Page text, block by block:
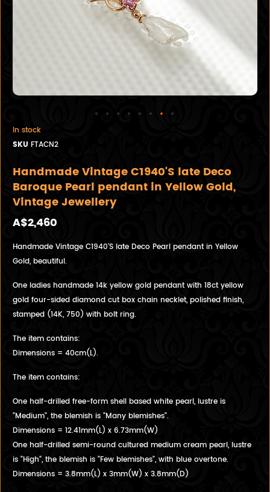
In stock
SKU FTACN2
Handmade Vintage C1940'S late Deco
Baroque Pearl pendant in Yellow Gold,
Vintage Jewellery
A$2,460
Handmade Vintage C1940'S late Deco Pearl pendant in Yellow
Gold, beautiful.
One ladies handmade 14k yellow gold pendant with 18ct yellow
gold four-sided diamond cut box chain necklet, polished finish,
stamped (14K, 750) with bolt ring.
The item contains:
Dimensions = 40cm(L).
The item contains:
One half-drilled free-form shell based white pearl, lustre is
"Medium", the blemish is "Many blemishes".
Dimensions = 12.41mm(L) x 6.73mm(W)
One half-drilled semi-round cultured medium cream pearl, lustre
is "High", the blemish is "Few blemishes", with blue overtone.
Dimensions = 3.8mm(L) x 3mm(W) x 3.8mm(D)